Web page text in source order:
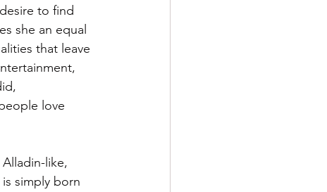
to find
she an equal
that leave
love
like,
simply born